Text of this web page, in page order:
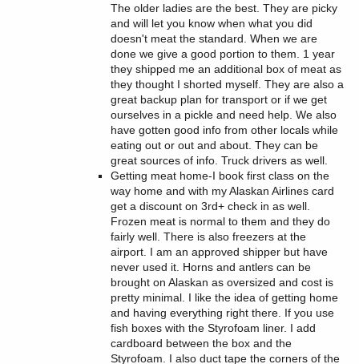
The older ladies are the best. They are picky
and will let you know when what you did
doesn't meat the standard. When we are
done we give a good portion to them. 1 year
they shipped me an additional box of meat as
they thought I shorted myself. They are also a
great backup plan for transport or if we get
ourselves in a pickle and need help. We also
have gotten good info from other locals while
eating out or out and about. They can be
great sources of info. Truck drivers as well.
Getting meat home-I book first class on the
way home and with my Alaskan Airlines card
get a discount on 3rd+ check in as well.
Frozen meat is normal to them and they do
fairly well. There is also freezers at the
airport. I am an approved shipper but have
never used it. Horns and antlers can be
brought on Alaskan as oversized and cost is
pretty minimal. I like the idea of getting home
and having everything right there. If you use
fish boxes with the Styrofoam liner. I add
cardboard between the box and the
Styrofoam. I also duct tape the corners of the